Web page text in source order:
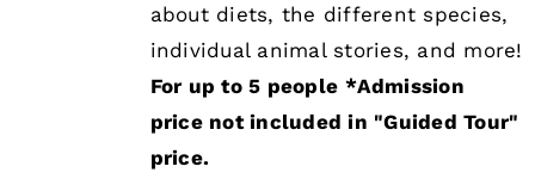
about diets, the different species,
individual animal stories, and more!
For up to 5 people *Admission
price not included in "Guided Tour"
price.